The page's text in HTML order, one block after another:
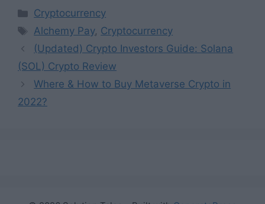
Categories
Cryptocurrency
Tags
Alchemy Pay, Cryptocurrency
(Updated) Crypto Investors Guide: Solana
(SOL) Crypto Review
Where & How to Buy Metaverse Crypto in
2022?